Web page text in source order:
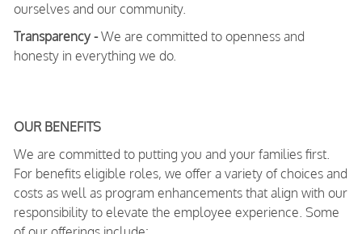
ourselves and our community.
Transparency -We are committed to openness and
honesty in everything we do.
OUR BENEFITS
We are committed to putting you and your families first.
For benefits eligible roles, we offer a variety of choices and
costs as well as program enhancements that align with our
responsibility to elevate the employee experience. Some